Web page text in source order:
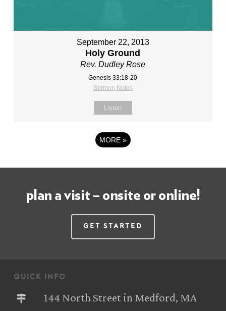
September 22, 2013
Holy Ground
Rev. Dudley Rose
Genesis 33:18-20
Sermon Notes
Listen
MORE »
plan a visit – onsite or online!
Get Started
quick info
144 North Street in Medford, MA